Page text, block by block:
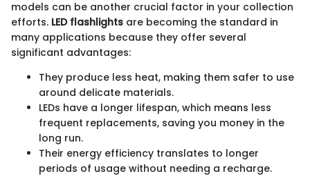
models can be another crucial factor in your collection
efforts. LED flashlights are becoming the standard in
many applications because they offer several
significant advantages:
They produce less heat, making them safer to use
around delicate materials.
LEDs have a longer lifespan, which means less
frequent replacements, saving you money in the
long run.
Their energy efficiency translates to longer
periods of usage without needing a recharge.